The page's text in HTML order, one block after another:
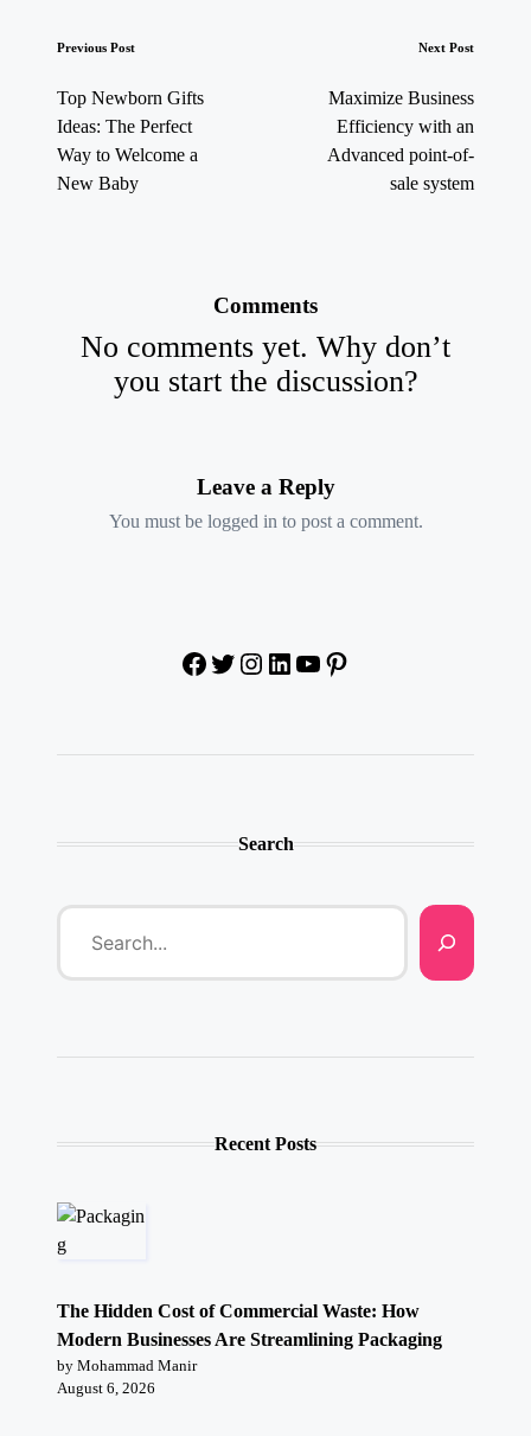
Post
navigation
Previous Post
Top Newborn Gifts
Ideas: The Perfect
Way to Welcome a
New Baby
Next Post
Maximize Business
Efficiency with an
Advanced point-of-
sale system
Comments
No comments yet. Why don’t
you start the discussion?
Leave a Reply
You must be logged in to post a comment.
Facebook
Twitter
Instagram
LinkedIn
YouTube
Pinterest
Search
Recent Posts
The Hidden Cost of Commercial Waste: How
Modern Businesses Are Streamlining Packaging
by Mohammad Manir
August 6, 2026